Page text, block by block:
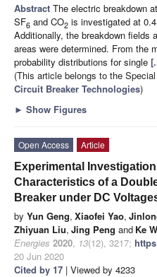
Abstract The electric breakdown
SF6 and CO2 is investigated at
Additionally, the breakdown fields
areas were determined. From the
probability distributions for single
(This article belongs to the
Circuit Breaker Technologies)
► Show Figures
Open Access
Article
Experimental
Characteristics of a
Breaker under DC
by Yun Geng, Xiaofei Yao,
Zhiyuan Liu, Jing Peng and Ke
Energies 2020, 13(12), 3217;
20 Jun 2020
Cited by 17 | Viewed by 4233